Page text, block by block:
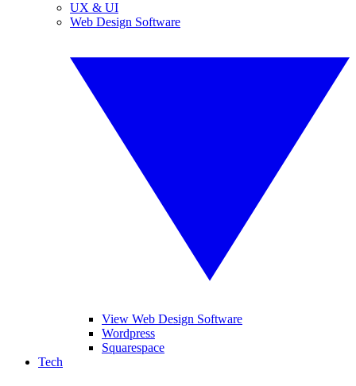
UX & UI
Web Design Software
View Web Design Software
Wordpress
Squarespace
Tech